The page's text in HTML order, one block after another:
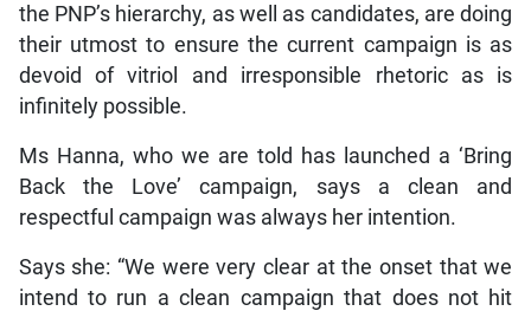
the PNP’s hierarchy, as well as candidates, are doing
their utmost to ensure the current campaign is as
devoid of vitriol and irresponsible rhetoric as is
infinitely possible.
Ms Hanna, who we are told has launched a ‘Bring
Back the Love’ campaign, says a clean and
respectful campaign was always her intention.
Says she: “We were very clear at the onset that we
intend to run a clean campaign that does not hit